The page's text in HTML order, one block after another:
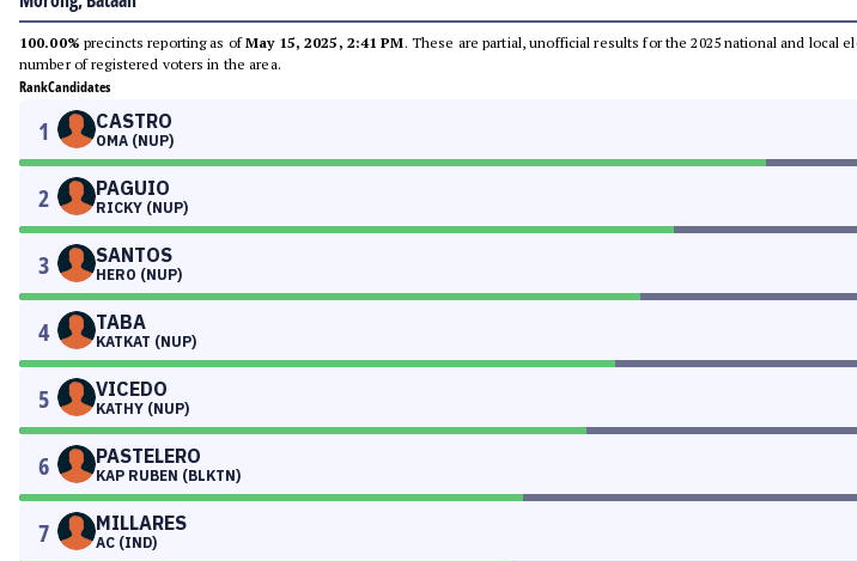
100.00% precincts reporting as ofMay 15, 2025, 2:41 PM. These are partial, unofficial results for the 2025 national and local
number of registered voters in the area.
RankCandidates
1 CASTRO
OMA (NUP)
2 PAGUIO
RICKY (NUP)
3 SANTOS
HERO (NUP)
4 TABA
KATKAT (NUP)
5 VICEDO
KATHY (NUP)
6 PASTELERO
KAP RUBEN (BLKTN)
7 MILLARES
AC (IND)